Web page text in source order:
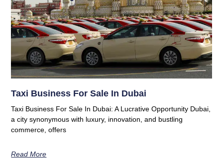
Taxi Business For Sale In Dubai
Taxi Business For Sale In Dubai: A Lucrative Opportunity Dubai,
a city synonymous with luxury, innovation, and bustling
commerce, offers
Read More